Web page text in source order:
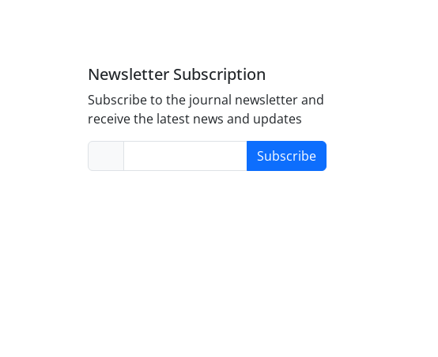
Newsletter Subscription
Subscribe to the journal newsletter and
receive the latest news and updates
Subscribe